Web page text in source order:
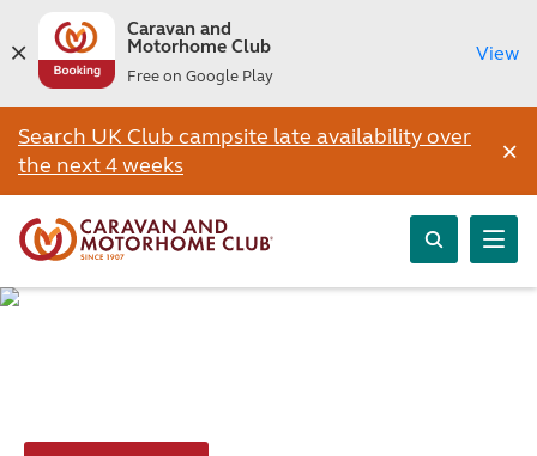
Caravan and
Motorhome Club
Free on Google Play
View
Search UK Club campsite late availability over
the next 4 weeks
×